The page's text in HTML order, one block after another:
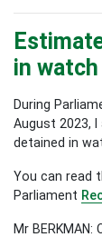
in
During
August 2023,
detained in
You can read
Parliament
Mr